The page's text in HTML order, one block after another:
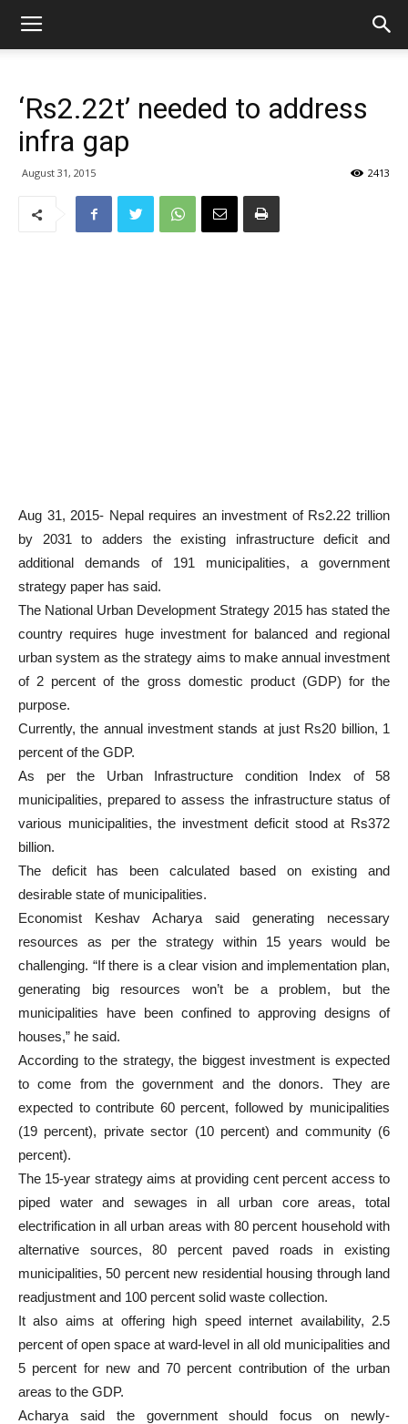
‘Rs2.22t’ needed to address
infra gap
August 31, 2015 2413
Aug 31, 2015- Nepal requires an investment of Rs2.22 trillion
by 2031 to adders the existing infrastructure deficit and
additional demands of 191 municipalities, a government
strategy paper has said.
The National Urban Development Strategy 2015 has stated the
country requires huge investment for balanced and regional
urban system as the strategy aims to make annual investment
of 2 percent of the gross domestic product (GDP) for the
purpose.
Currently, the annual investment stands at just Rs20 billion, 1
percent of the GDP.
As per the Urban Infrastructure condition Index of 58
municipalities, prepared to assess the infrastructure status of
various municipalities, the investment deficit stood at Rs372
billion.
The deficit has been calculated based on existing and
desirable state of municipalities.
Economist Keshav Acharya said generating necessary
resources as per the strategy within 15 years would be
challenging. “If there is a clear vision and implementation plan,
generating big resources won’t be a problem, but the
municipalities have been confined to approving designs of
houses,” he said.
According to the strategy, the biggest investment is expected
to come from the government and the donors. They are
expected to contribute 60 percent, followed by municipalities
(19 percent), private sector (10 percent) and community (6
percent).
The 15-year strategy aims at providing cent percent access to
piped water and sewages in all urban core areas, total
electrification in all urban areas with 80 percent household with
alternative sources, 80 percent paved roads in existing
municipalities, 50 percent new residential housing through land
readjustment and 100 percent solid waste collection.
It also aims at offering high speed internet availability, 2.5
percent of open space at ward-level in all old municipalities and
5 percent for new and 70 percent contribution of the urban
areas to the GDP.
Acharya said the government should focus on newly-